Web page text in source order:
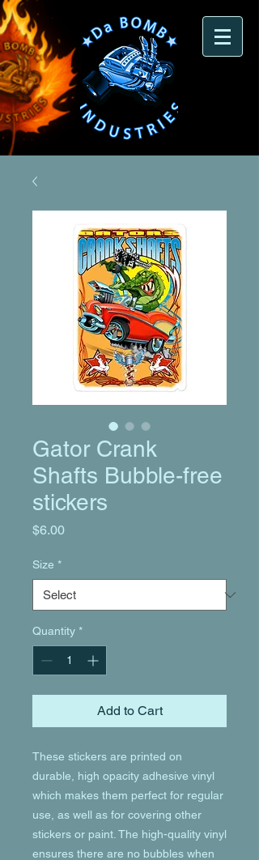
Gator Crank
Shafts Bubble-free
stickers
$6.00Price
Size *
Quantity *
Add to Cart
These stickers are printed on
durable, high opacity adhesive vinyl
which makes them perfect for regular
use, as well as for covering other
stickers or paint. The high-quality vinyl
ensures there are no bubbles when